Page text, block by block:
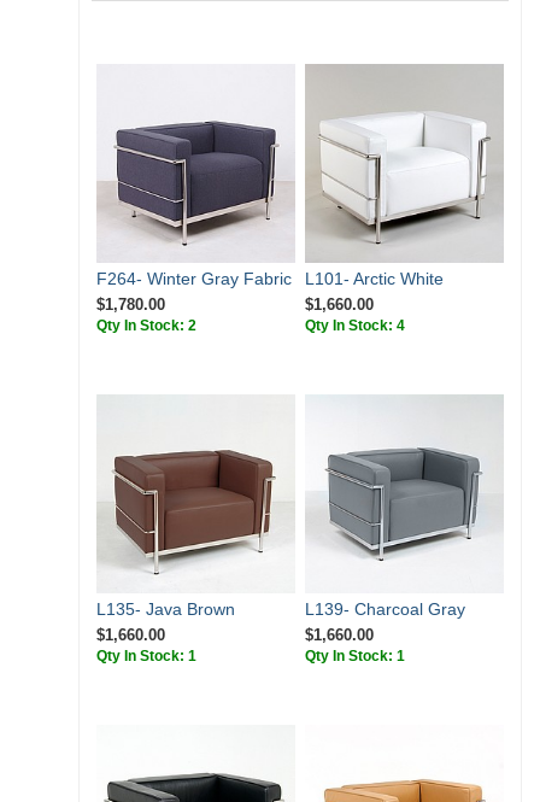
F264- Winter Gray Fabric
$1,780.00
Qty In Stock: 2
L101- Arctic White
$1,660.00
Qty In Stock: 4
L135- Java Brown
$1,660.00
Qty In Stock: 1
L139- Charcoal Gray
$1,660.00
Qty In Stock: 1